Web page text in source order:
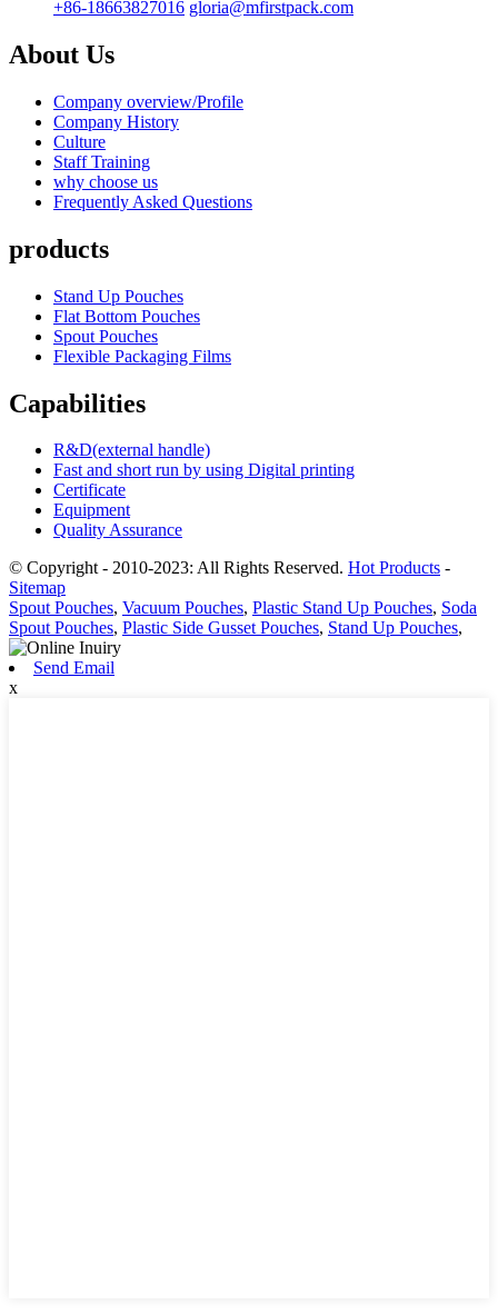
+86-18663827016 gloria@mfirstpack.com
About Us
Company overview/Profile
Company History
Culture
Staff Training
why choose us
Frequently Asked Questions
products
Stand Up Pouches
Flat Bottom Pouches
Spout Pouches
Flexible Packaging Films
Capabilities
R&D(external handle)
Fast and short run by using Digital printing
Certificate
Equipment
Quality Assurance
© Copyright - 2010-2023: All Rights Reserved. Hot Products -
Sitemap
Spout Pouches, Vacuum Pouches, Plastic Stand Up Pouches, Soda
Spout Pouches, Plastic Side Gusset Pouches, Stand Up Pouches,
Send Email
x